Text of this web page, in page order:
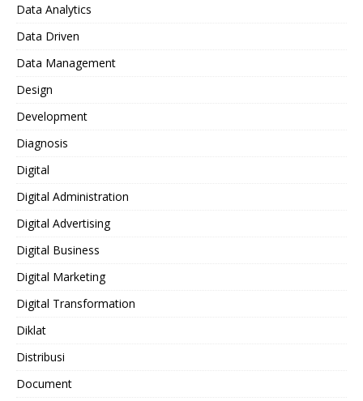
Data Analytics
Data Driven
Data Management
Design
Development
Diagnosis
Digital
Digital Administration
Digital Advertising
Digital Business
Digital Marketing
Digital Transformation
Diklat
Distribusi
Document